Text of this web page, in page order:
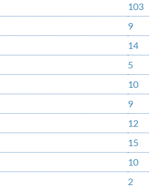
103
9
14
5
10
9
12
15
10
2